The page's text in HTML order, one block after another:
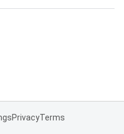
PrivacyTerms